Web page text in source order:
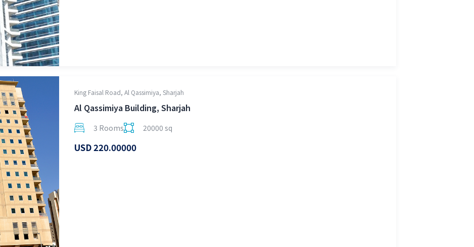
King Faisal Road, Al Qassimiya, Sharjah
Al Qassimiya Building, Sharjah
3 Rooms 20000 sq
USD 220.00000